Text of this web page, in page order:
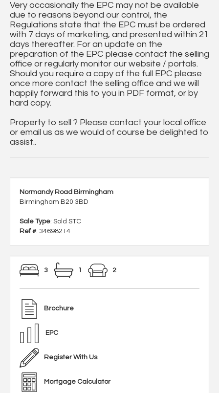
Very occasionally the EPC may not be available
due to reasons beyond our control, the
Regulations state that the EPC must be ordered
with 7 days of marketing, and presented within 21
days thereafter. For an update on the
preparation of the EPC please contact the selling
office or regularly monitor our website / portals.
Should you require a copy of the full EPC please
once more contact the selling office and we will
happily forward this to you in PDF format, or by
hard copy.
Property to sell ? Please contact your local office
or email us as we would of course be delighted to
assist..
Normandy Road Birmingham
Birmingham B20 3BD
Sale Type: Sold STC
Ref #: 34698214
3 1 2
Brochure
EPC
Register With Us
Mortgage Calculator